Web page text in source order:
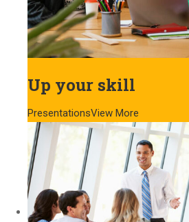
Up your skill
PresentationsView More